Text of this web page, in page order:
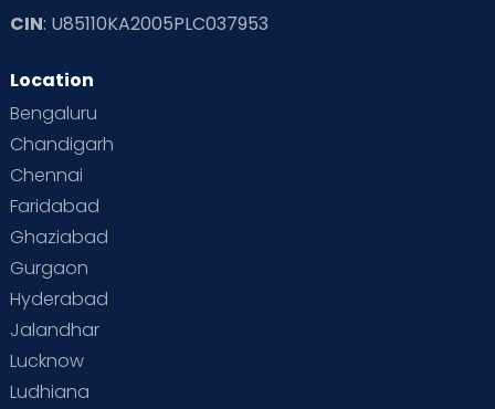
CIN: U85110KA2005PLC037953
Location
Bengaluru
Chandigarh
Chennai
Faridabad
Ghaziabad
Gurgaon
Hyderabad
Jalandhar
Lucknow
Ludhiana